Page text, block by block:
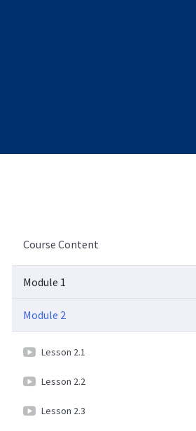
Course Content
Module 1
Module 2
Lesson 2.1
Lesson 2.2
Lesson 2.3